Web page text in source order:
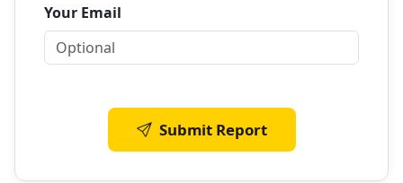
Your Email
Submit Report